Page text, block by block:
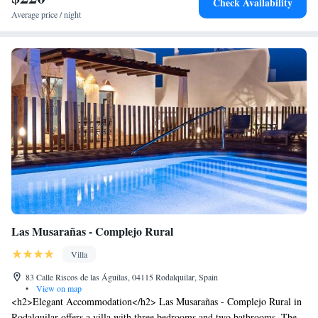
Average price / night
Las Musarañas - Complejo Rural
Villa
83 Calle Riscos de las Águilas, 04115 Rodalquilar, Spain
•
View on map
<h2>Elegant Accommodation</h2> Las Musarañas - Complejo Rural in